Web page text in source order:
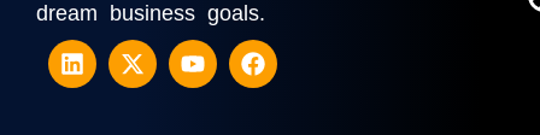
dream business goals.